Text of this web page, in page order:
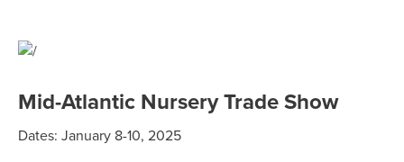
Mid-Atlantic Nursery Trade Show
Dates: January 8-10, 2025